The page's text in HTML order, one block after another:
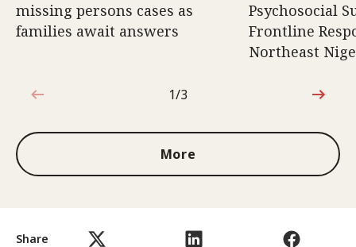
Share
missing persons cases as
families await answers
Psychosocial
Frontline
Northeast
1 out of 3
1/3
More